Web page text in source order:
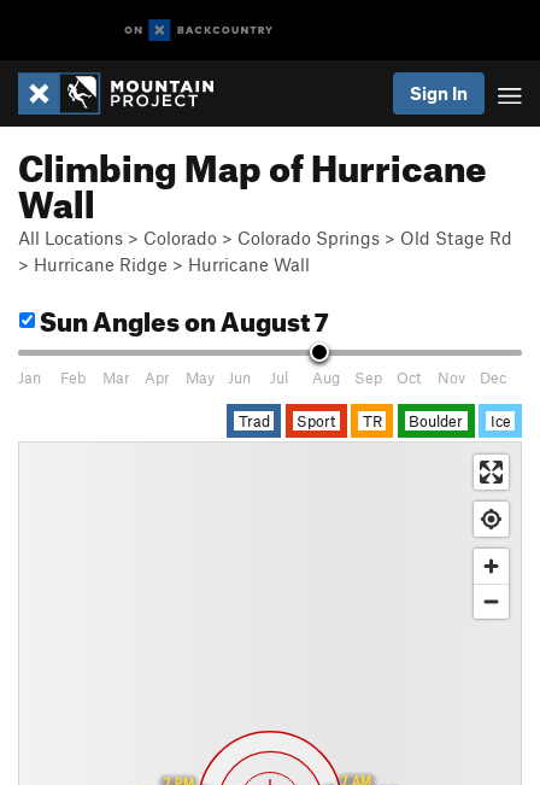
Sign In
Climbing Map of Hurricane
Wall
All Locations > Colorado > Colorado Springs > Old Stage Rd
> Hurricane Ridge > Hurricane Wall
Sun Angleson August 7
Jan Feb Mar Apr May Jun Jul Aug Sep Oct Nov Dec
Trad Sport TR Boulder Ice